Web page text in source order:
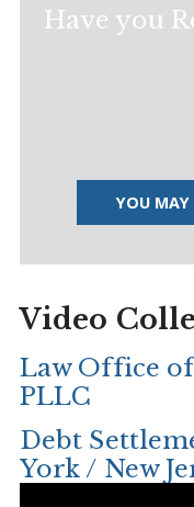
Have you
YOU
Video
Law Office
PLLC
Debt
York / New